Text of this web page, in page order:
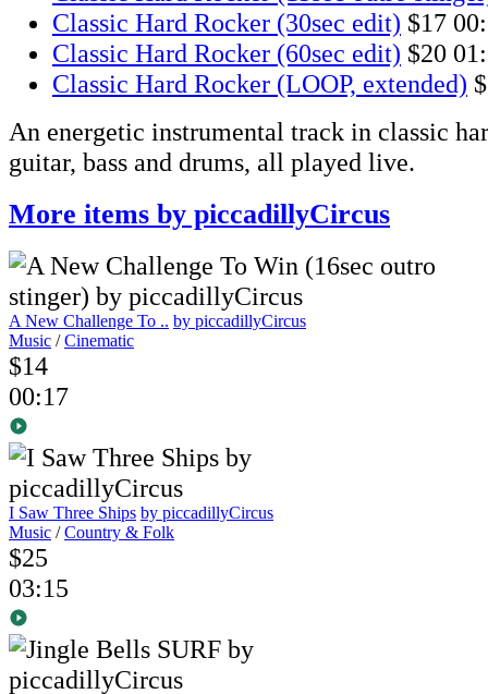
Classic Hard Rocker (30sec edit) $17
Classic Hard Rocker (60sec edit) $20
Classic Hard Rocker (LOOP, extended)
An energetic instrumental track in classic
guitar, bass and drums, all played live.
More items by piccadillyCircus
A New Challenge To .. by piccadillyCircus
Music /Cinematic
$14
00:17
I Saw Three Ships by piccadillyCircus
Music /Country & Folk
$25
03:15